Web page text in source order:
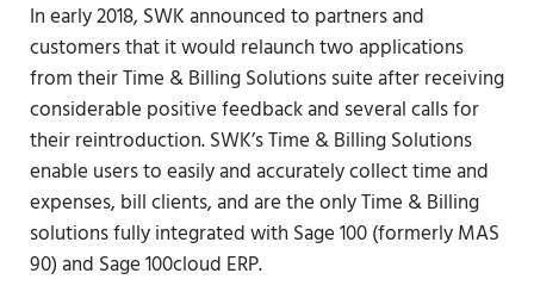
In early 2018, SWK announced to partners and
customers that it would relaunch two applications
from their Time & Billing Solutions suite after receiving
considerable positive feedback and several calls for
their reintroduction. SWK’s Time & Billing Solutions
enable users to easily and accurately collect time and
expenses, bill clients, and are the only Time & Billing
solutions fully integrated with Sage 100 (formerly MAS
90) and Sage 100cloud ERP.